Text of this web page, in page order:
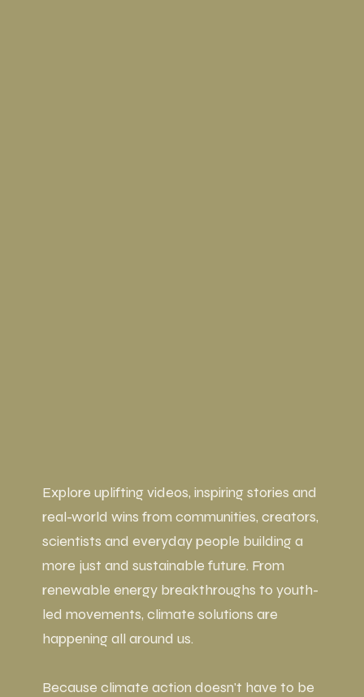
Explore uplifting videos, inspiring stories and
real-world wins from communities, creators,
scientists and everyday people building a
more just and sustainable future. From
renewable energy breakthroughs to youth-
led movements, climate solutions are
happening all around us.
Because climate action doesn't have to be